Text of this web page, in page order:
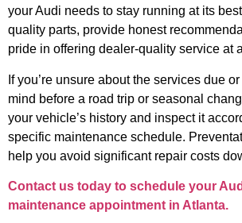
your Audi needs to stay running at its
quality parts, provide honest
pride in offering dealer-quality service at
If you’re unsure about the services due
mind before a road trip or seasonal
your vehicle’s history and inspect it
specific maintenance schedule.
help you avoid significant repair costs
Contact us today to schedule your
maintenance appointment in Atlanta.